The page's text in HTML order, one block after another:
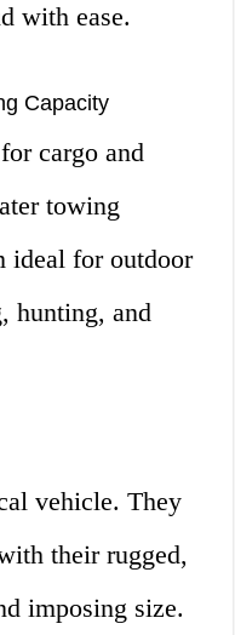
with ease.
Capacity
cargo and
towing
ideal for outdoor
hunting, and
vehicle. They
their rugged,
imposing size.